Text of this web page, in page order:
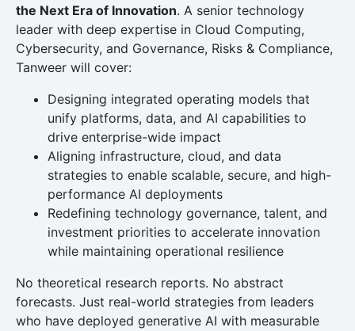
the Next Era of Innovation. A senior technology
leader with deep expertise in Cloud Computing,
Cybersecurity, and Governance, Risks & Compliance,
Tanweer will cover:
Designing integrated operating models that
unify platforms, data, and AI capabilities to
drive enterprise-wide impact
Aligning infrastructure, cloud, and data
strategies to enable scalable, secure, and high-
performance AI deployments
Redefining technology governance, talent, and
investment priorities to accelerate innovation
while maintaining operational resilience
No theoretical research reports. No abstract
forecasts. Just real-world strategies from leaders
who have deployed generative AI with measurable